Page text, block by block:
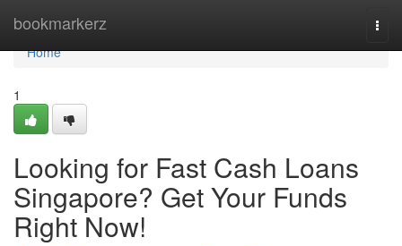
bookmarkerz
Home
Home
1
Looking for Fast Cash Loans
Singapore? Get Your Funds
Right Now!